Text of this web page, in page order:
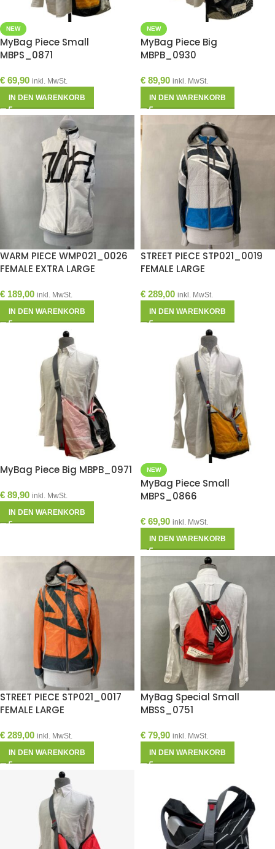
NEW
MyBag Piece Small
MBPS_0871
€ 69,90 inkl. MwSt.
IN DEN WARENKORB
NEW
MyBag Piece Big
MBPB_0930
€ 89,90 inkl. MwSt.
IN DEN WARENKORB
WARM PIECE WMP021_0026
FEMALE EXTRA LARGE
€ 189,00 inkl. MwSt.
IN DEN WARENKORB
STREET PIECE STP021_0019
FEMALE LARGE
€ 289,00 inkl. MwSt.
IN DEN WARENKORB
MyBag Piece Big MBPB_0971
€ 89,90 inkl. MwSt.
IN DEN WARENKORB
NEW
MyBag Piece Small
MBPS_0866
€ 69,90 inkl. MwSt.
IN DEN WARENKORB
STREET PIECE STP021_0017
FEMALE LARGE
€ 289,00 inkl. MwSt.
IN DEN WARENKORB
MyBag Special Small
MBSS_0751
€ 79,90 inkl. MwSt.
IN DEN WARENKORB